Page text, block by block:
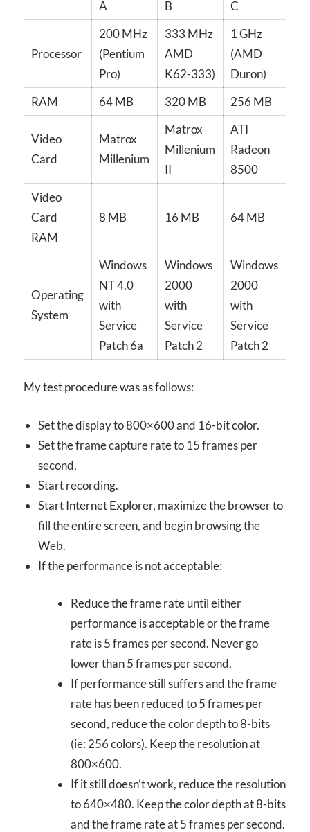
A
B
C
Processor
200 MHz
(Pentium
Pro)
333 MHz
AMD
K62-333)
1 GHz
(AMD
Duron)
RAM
64 MB 320 MB 256 MB
Video
Card
Matrox
Millenium
Matrox
Millenium
II
ATI
Radeon
8500
Video
Card
RAM
8 MB 16 MB 64 MB
Operating
System
Windows
NT 4.0
with
Service
Patch 6a
Windows
2000
with
Service
Patch 2
Windows
2000
with
Service
Patch 2
My test procedure was as follows:
Set the display to 800×600 and 16-bit color.
Set the frame capture rate to 15 frames per
second.
Start recording.
Start Internet Explorer, maximize the browser to
fill the entire screen, and begin browsing the
Web.
If the performance is not acceptable:
Reduce the frame rate until either
performance is acceptable or the frame
rate is 5 frames per second. Never go
lower than 5 frames per second.
If performance still suffers and the frame
rate has been reduced to 5 frames per
second, reduce the color depth to 8-bits
(ie: 256 colors). Keep the resolution at
800×600.
If it still doesn’t work, reduce the resolution
to 640×480. Keep the color depth at 8-bits
and the frame rate at 5 frames per second.